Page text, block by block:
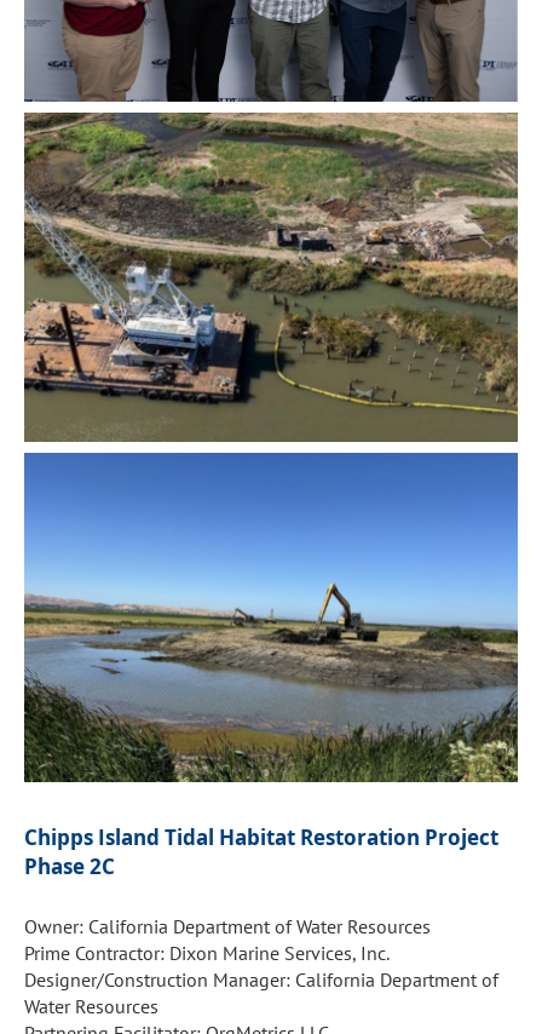
Chipps Island Tidal Habitat Restoration Project
Phase 2C
Owner: California Department of Water Resources
Prime Contractor: Dixon Marine Services, Inc.
Designer/Construction Manager: California Department of
Water Resources